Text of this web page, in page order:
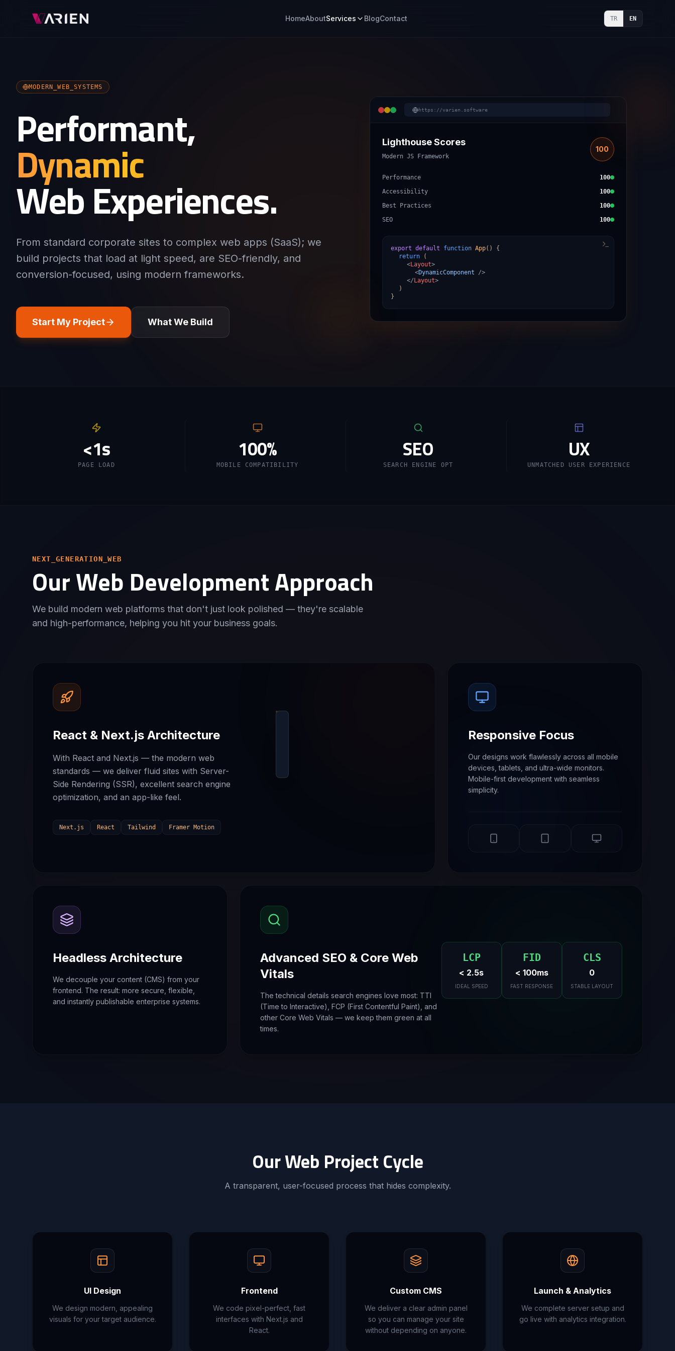
HomeAboutServices BlogContact TR EN
MODERN_WEB_SYSTEMS
Performant,
Dynamic
Web Experiences.
From standard corporate sites to complex web apps (SaaS); we
build projects that load at light speed, are SEO-friendly, and
conversion-focused, using modern frameworks.
Start My Project What We Build
https://varien.software
Lighthouse Scores
Modern JS Framework
100
Performance
100
Accessibility
100
Best Practices
100
SEO
100
export default function App()
{
return (
<Layout>
<DynamicComponent />
</ Layout>
)
}
<1s
PAGE LOAD
100%
MOBILE COMPATIBILITY
SEO
SEARCH ENGINE OPT
UX
UNMATCHED USER EXPERIENCE
NEXT_GENERATION_WEB
Our Web Development Approach
We build modern web platforms that don't just look polished — they're scalable
and high-performance, helping you hit your business goals.
React & Next.js Architecture
With React and Next.js — the modern web
standards — we deliver fluid sites with Server-
Side Rendering (SSR), excellent search engine
optimization, and an app-like feel.
Next.js React Tailwind Framer Motion
Responsive Focus
Our designs work flawlessly across all mobile
devices, tablets, and ultra-wide monitors.
Mobile-first development with seamless
simplicity.
Headless Architecture
We decouple your content (CMS) from your
frontend. The result: more secure, flexible,
and instantly publishable enterprise systems.
Advanced SEO & Core Web
Vitals
The technical details search engines love most: TTI
(Time to Interactive), FCP (First Contentful Paint), and
other Core Web Vitals — we keep them green at all
times.
LCP
< 2.5s
IDEAL SPEED
FID
< 100ms
FAST RESPONSE
CLS
0
STABLE LAYOUT
Our Web Project Cycle
A transparent, user-focused process that hides complexity.
UI Design
We design modern, appealing
visuals for your target audience.
Frontend
We code pixel-perfect, fast
interfaces with Next.js and
React.
Custom CMS
We deliver a clear admin panel
so you can manage your site
without depending on anyone.
Launch & Analytics
We complete server setup and
go live with analytics integration.